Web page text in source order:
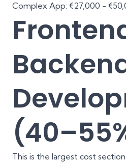
Complex App: €27,000 -
This is the largest cost